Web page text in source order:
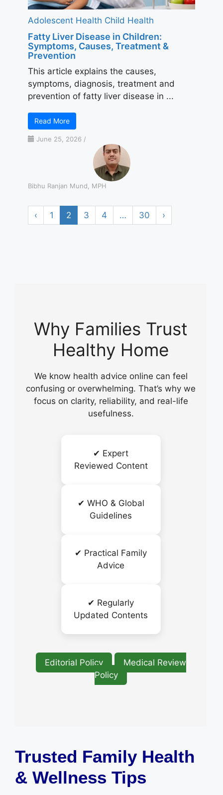
Adolescent Health Child Health
Fatty Liver Disease in Children:
Symptoms, Causes, Treatment &
Prevention
This article explains the causes,
symptoms, diagnosis, treatment and
prevention of fatty liver disease in ...
Read More
June 25, 2026 /
Bibhu Ranjan Mund, MPH
‹ 1 2 3 4 … 30 ›
Why Families Trust
Healthy Home
We know health advice online can feel
confusing or overwhelming. That’s why we
focus on clarity, reliability, and real-life
usefulness.
✔ Expert
Reviewed Content
✔ WHO & Global
Guidelines
✔ Practical Family
Advice
✔ Regularly
Updated Contents
Editorial Policy
Medical Review
Policy
Trusted Family Health
& Wellness Tips